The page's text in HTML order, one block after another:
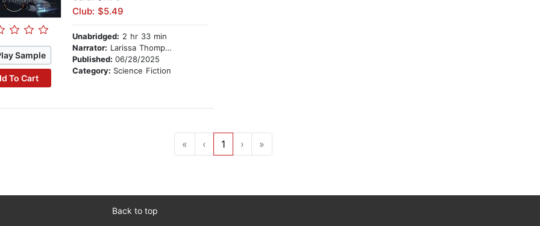
Sample
To Cart
Club: $5.49
Unabridged: 2 hr 33 min
Narrator: Larissa Thompson
Published: 06/28/2025
Category: Science Fiction
« ‹ 1 › »
Back to top